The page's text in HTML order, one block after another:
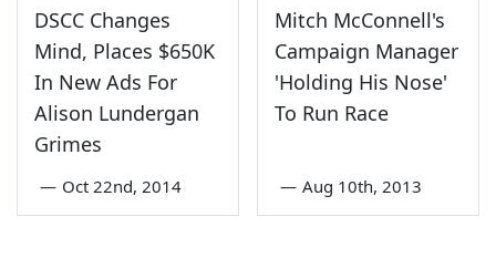
DSCC Changes
Mind, Places $650K
In New Ads For
Alison Lundergan
Grimes
— Oct 22nd, 2014
Mitch McConnell's
Campaign Manager
'Holding His Nose'
To Run Race
— Aug 10th, 2013